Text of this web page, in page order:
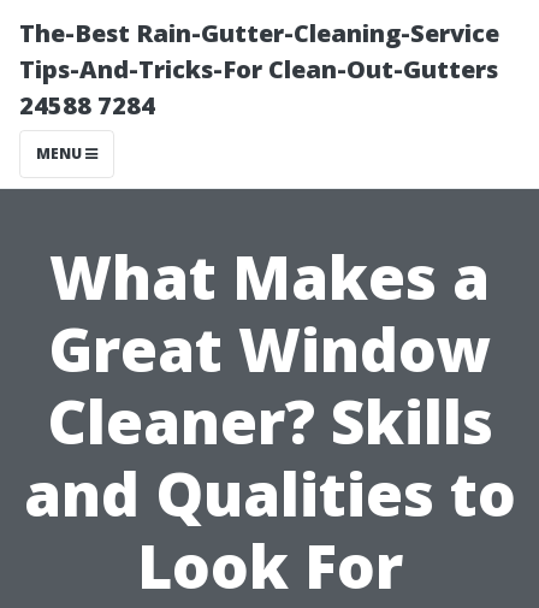
The-Best Rain-Gutter-Cleaning-Service
Tips-And-Tricks-For Clean-Out-Gutters
24588 7284
MENU
What Makes a
Great Window
Cleaner? Skills
and Qualities to
Look For